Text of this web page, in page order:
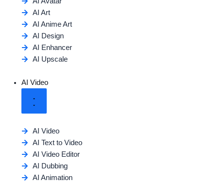
AI Art
AI Anime Art
AI Design
AI Enhancer
AI Upscale
AI Video
AI Video
AI Text to Video
AI Video Editor
AI Dubbing
AI Animation